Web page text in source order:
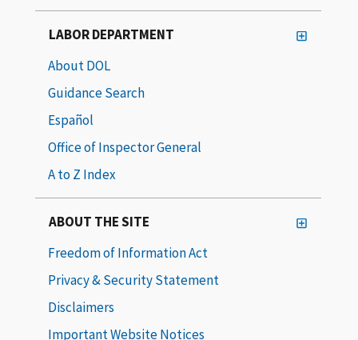
LABOR DEPARTMENT
About DOL
Guidance Search
Español
Office of Inspector General
A to Z Index
ABOUT THE SITE
Freedom of Information Act
Privacy & Security Statement
Disclaimers
Important Website Notices